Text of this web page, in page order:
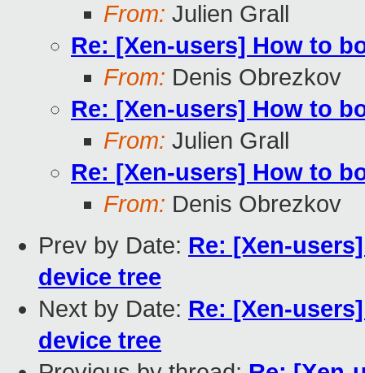
From: Julien Grall
Re: [Xen-users] How to
From: Denis Obrezkov
Re: [Xen-users] How to
From: Julien Grall
Re: [Xen-users] How to
From: Denis Obrezkov
Prev by Date: Re: [Xen-
device tree
Next by Date: Re: [Xen-
device tree